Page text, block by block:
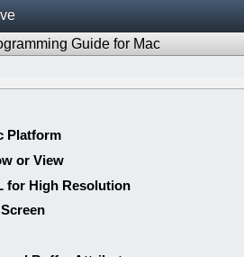
Guide for Mac
Attributes